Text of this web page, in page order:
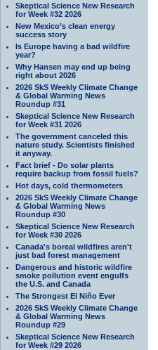
Skeptical Science New Research
for Week #32 2026
New Mexico’s clean energy
success story
Is Europe having a bad wildfire
year?
Why Hansen may end up being
right about 2026
2026 SkS Weekly Climate Change
& Global Warming News
Roundup #31
Skeptical Science New Research
for Week #31 2026
The government canceled this
nature study. Scientists finished
it anyway.
Fact brief - Do solar plants
require backup from fossil fuels?
Hot days, cold thermometers
2026 SkS Weekly Climate Change
& Global Warming News
Roundup #30
Skeptical Science New Research
for Week #30 2026
Canada's boreal wildfires aren't
just bad forest management
Dangerous and historic wildfire
smoke pollution event engulfs
the U.S. and Canada
The Strongest El Niño Ever
2026 SkS Weekly Climate Change
& Global Warming News
Roundup #29
Skeptical Science New Research
for Week #29 2026